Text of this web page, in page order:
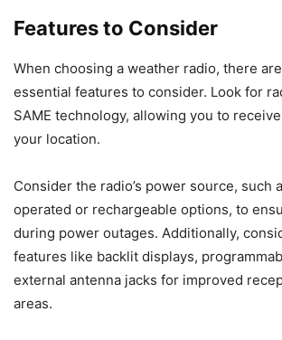
Features to Consider
When choosing a weather radio, there
essential features to consider. Look for
SAME technology, allowing you to
your location.
Consider the radio’s power source, such
operated or rechargeable options, to
during power outages. Additionally,
features like backlit displays,
external antenna jacks for improved
areas.